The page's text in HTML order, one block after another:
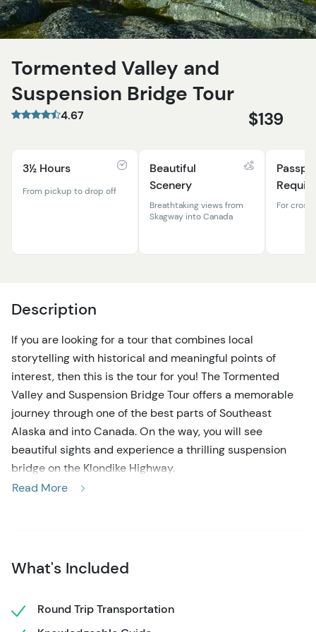
Tormented Valley and
Suspension Bridge Tour
4.67 $139
3½ Hours
From pickup to drop off
Beautiful
Scenery
Breathtaking views from
Skagway into Canada
For
Description
If you are looking for a tour that combines local
storytelling with historical and meaningful points of
interest, then this is the tour for you! The Tormented
Valley and Suspension Bridge Tour offers a memorable
journey through one of the best parts of Southeast
Alaska and into Canada. On the way, you will see
beautiful sights and experience a thrilling suspension
bridge on the Klondike Highway.
and beautiful waterfalls. One of the highlights of the
worn rock formations and dwarfed trees make up this
sub-arctic landscape. Your expert guide will provide
Read More
What's Included
Round Trip Transportation